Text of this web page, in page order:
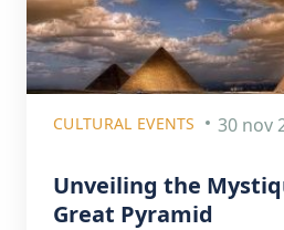
CULTURAL EVENTS 30 nov
Unveiling the
Great Pyramid